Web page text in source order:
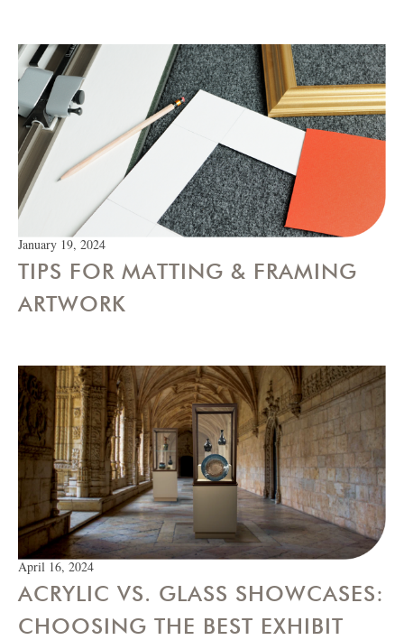
January 19, 2024
TIPS FOR MATTING & FRAMING
ARTWORK
April 16, 2024
ACRYLIC VS. GLASS SHOWCASES:
CHOOSING THE BEST EXHIBIT